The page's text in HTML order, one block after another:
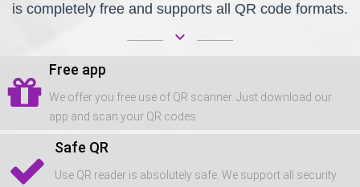
is completely free and supports all QR code formats.
keyboard_arrow_down
Free app
We offer you free use of QR scanner. Just download our
app and scan your QR codes
Safe QR
Use QR reader is absolutely safe. We support all security